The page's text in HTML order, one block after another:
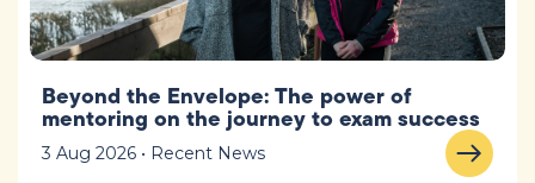
Beyond the Envelope: The power of
mentoring on the journey to exam success
3 Aug 2026 • Recent News